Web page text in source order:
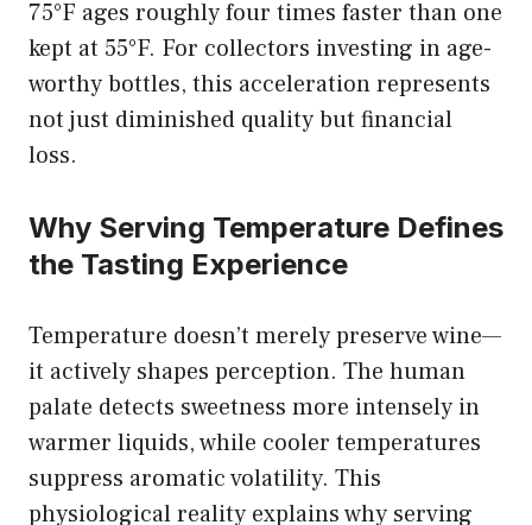
75°F ages roughly four times faster than one
kept at 55°F. For collectors investing in age-
worthy bottles, this acceleration represents
not just diminished quality but financial
loss.
Why Serving Temperature Defines
the Tasting Experience
Temperature doesn’t merely preserve wine—
it actively shapes perception. The human
palate detects sweetness more intensely in
warmer liquids, while cooler temperatures
suppress aromatic volatility. This
physiological reality explains why serving